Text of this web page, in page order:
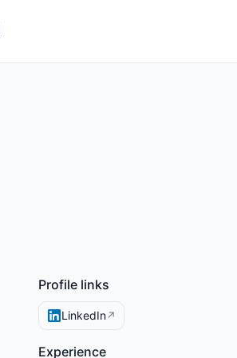
Profile links
LinkedIn↗
Experience